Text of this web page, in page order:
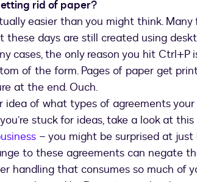
rid of paper?
easier than you might think.
these days are still created using
cases, the only reason you hit
of the form. Pages of paper get
at the end. Ouch.
idea of what types of agreements
stuck for ideas, take a look at
– you might be surprised at just
to these agreements can negate
handling that consumes so much of